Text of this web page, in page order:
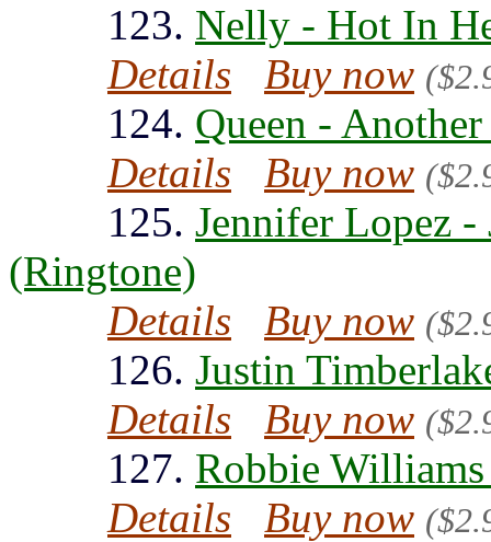
123. Nelly - Hot In
Details
Buy now
124. Queen -
Details
Buy now
125. Jennifer Lopez
(Ringtone)
Details
Buy now
126. Justin
Details
Buy now
127. Robbie
Details
Buy now